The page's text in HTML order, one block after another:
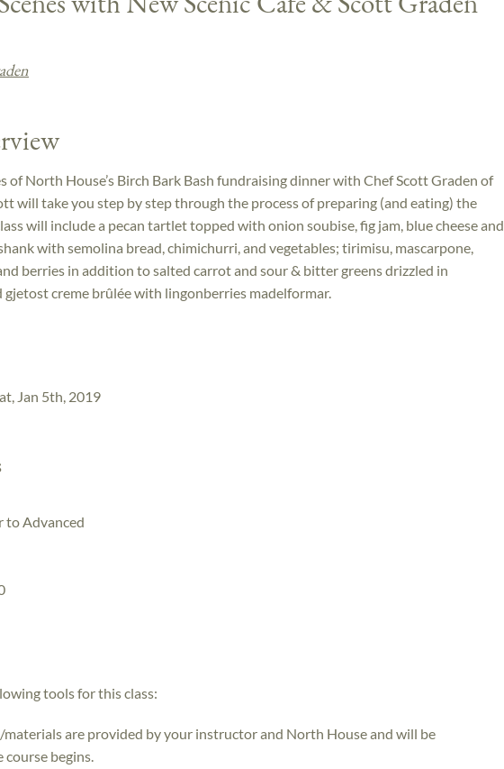
of North House’s Birch Bark Bash fundraising dinner with Chef Scott Graden of
will take you step by step through the process of preparing (and eating) the
will include a pecan tartlet topped with onion soubise, fig jam, blue cheese and
with semolina bread, chimichurri, and vegetables; tirimisu, mascarpone,
berries in addition to salted carrot and sour & bitter greens drizzled in
gjetost creme brûlée with lingonberries madelformar.
Jan 5th, 2019
to Advanced
tools for this class:
are provided by your instructor and North House and will be
course begins.